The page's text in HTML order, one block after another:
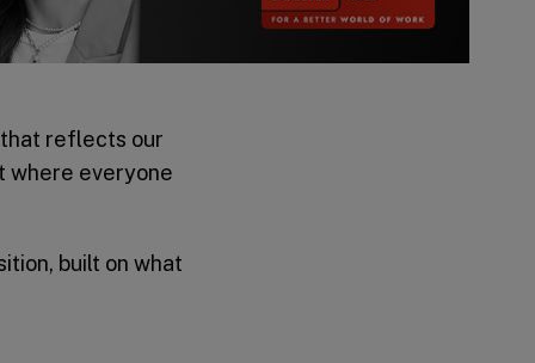
reflects our
where everyone
built on what